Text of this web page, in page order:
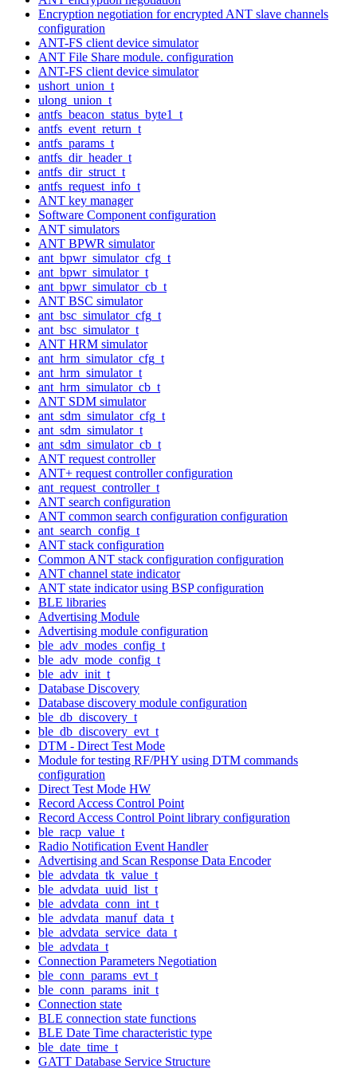
Encryption negotiation for encrypted ANT slave channels
configuration
ANT-FS client device simulator
ANT File Share module. configuration
ANT-FS client device simulator
ushort_union_t
ulong_union_t
antfs_beacon_status_byte1_t
antfs_event_return_t
antfs_params_t
antfs_dir_header_t
antfs_dir_struct_t
antfs_request_info_t
ANT key manager
Software Component configuration
ANT simulators
ANT BPWR simulator
ant_bpwr_simulator_cfg_t
ant_bpwr_simulator_t
ant_bpwr_simulator_cb_t
ANT BSC simulator
ant_bsc_simulator_cfg_t
ant_bsc_simulator_t
ANT HRM simulator
ant_hrm_simulator_cfg_t
ant_hrm_simulator_t
ant_hrm_simulator_cb_t
ANT SDM simulator
ant_sdm_simulator_cfg_t
ant_sdm_simulator_t
ant_sdm_simulator_cb_t
ANT request controller
ANT+ request controller configuration
ant_request_controller_t
ANT search configuration
ANT common search configuration configuration
ant_search_config_t
ANT stack configuration
Common ANT stack configuration configuration
ANT channel state indicator
ANT state indicator using BSP configuration
BLE libraries
Advertising Module
Advertising module configuration
ble_adv_modes_config_t
ble_adv_mode_config_t
ble_adv_init_t
Database Discovery
Database discovery module configuration
ble_db_discovery_t
ble_db_discovery_evt_t
DTM - Direct Test Mode
Module for testing RF/PHY using DTM commands
configuration
Direct Test Mode HW
Record Access Control Point
Record Access Control Point library configuration
ble_racp_value_t
Radio Notification Event Handler
Advertising and Scan Response Data Encoder
ble_advdata_tk_value_t
ble_advdata_uuid_list_t
ble_advdata_conn_int_t
ble_advdata_manuf_data_t
ble_advdata_service_data_t
ble_advdata_t
Connection Parameters Negotiation
ble_conn_params_evt_t
ble_conn_params_init_t
Connection state
BLE connection state functions
BLE Date Time characteristic type
ble_date_time_t
GATT Database Service Structure